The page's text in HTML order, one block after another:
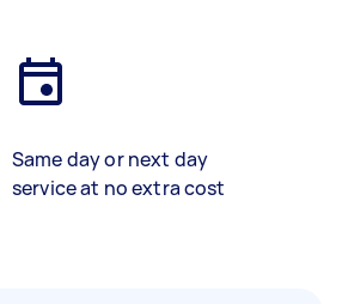
Same day or next day
service at no extra cost